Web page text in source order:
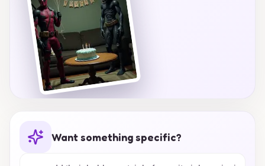
Want something specific?